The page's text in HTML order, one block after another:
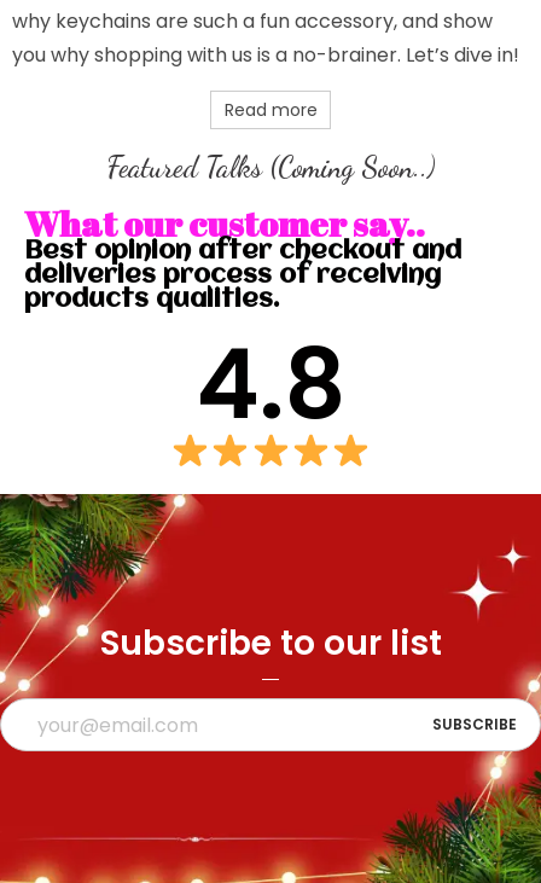
why keychains are such a fun accessory, and show
you why shopping with us is a no-brainer. Let’s dive in!
Read more
Featured Talks (Coming Soon..)
What our customer say..
Best opinion after checkout and
deliveries process of receiving
products qualities.
4.8
Subscribe to our list